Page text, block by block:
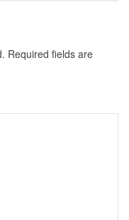
Required fields are